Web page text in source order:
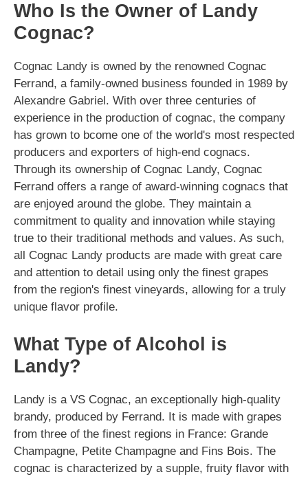
Who Is the Owner of Landy
Cognac?
Cognac Landy is owned by the renowned Cognac
Ferrand, a family-owned business founded in 1989 by
Alexandre Gabriel. With over three centuries of
experience in the production of cognac, the company
has grown to bcome one of the world's most respected
producers and exporters of high-end cognacs.
Through its ownership of Cognac Landy, Cognac
Ferrand offers a range of award-winning cognacs that
are enjoyed around the globe. They maintain a
commitment to quality and innovation while staying
true to their traditional methods and values. As such,
all Cognac Landy products are made with great care
and attention to detail using only the finest grapes
from the region's finest vineyards, allowing for a truly
unique flavor profile.
What Type of Alcohol is
Landy?
Landy is a VS Cognac, an exceptionally high-quality
brandy, produced by Ferrand. It is made with grapes
from three of the finest regions in France: Grande
Champagne, Petite Champagne and Fins Bois. The
cognac is characterized by a supple, fruity flavor with